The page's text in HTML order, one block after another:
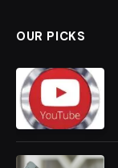
OUR PICKS